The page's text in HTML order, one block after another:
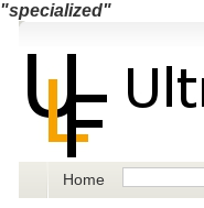
"specialized"
Home